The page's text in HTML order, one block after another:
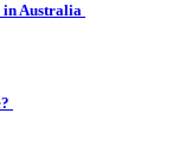
in Australia